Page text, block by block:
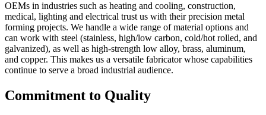
OEMs in industries such as heating and cooling, construction,
medical, lighting and electrical trust us with their precision metal
forming projects. We handle a wide range of material options and
can work with steel (stainless, high/low carbon, cold/hot rolled, and
galvanized), as well as high-strength low alloy, brass, aluminum,
and copper. This makes us a versatile fabricator whose capabilities
continue to serve a broad industrial audience.
Commitment to Quality